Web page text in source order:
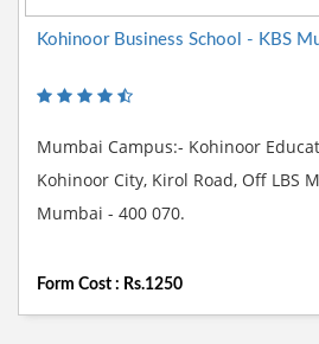
Kohinoor Business School - KBS
Mumbai Campus:- Kohinoor
Kohinoor City, Kirol Road, Off LBS
Mumbai - 400 070.
Form Cost : Rs.1250